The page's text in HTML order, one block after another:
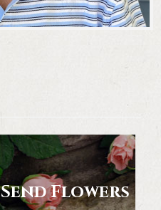
Send Flowers